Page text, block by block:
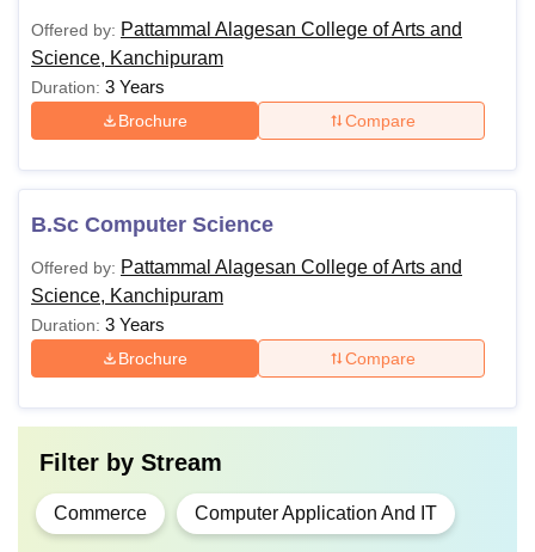
Offered by: Pattammal Alagesan College of Arts and
Science, Kanchipuram
Duration: 3 Years
Brochure Compare
B.Sc Computer Science
Offered by: Pattammal Alagesan College of Arts and
Science, Kanchipuram
Duration: 3 Years
Brochure Compare
Filter by Stream
Commerce Computer Application And IT